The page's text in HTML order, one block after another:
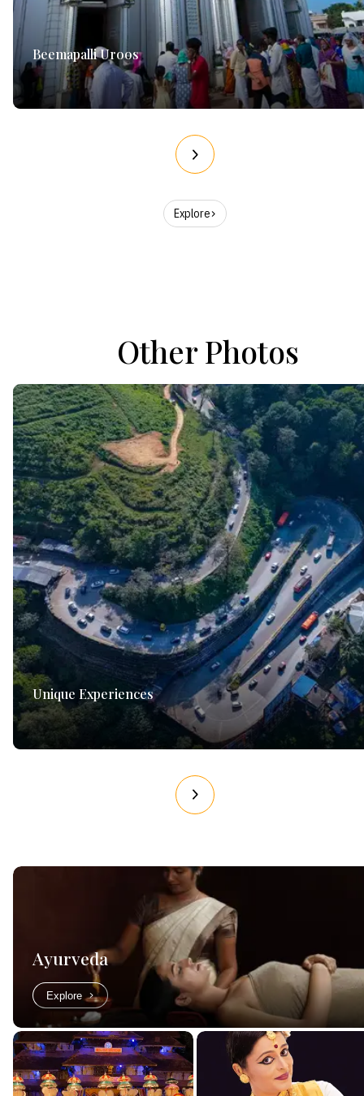
Beemapalli Uroos
Explore
Other Photos
Unique Experiences
Ayurveda
Explore